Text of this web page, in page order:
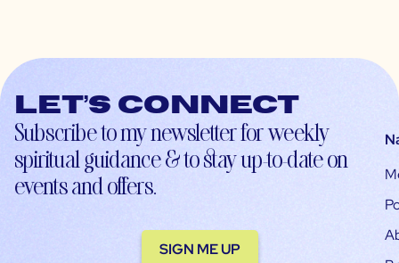
Let’s connect
Subscribe to my newsletter for weekly
spiritual guidance & to stay up-to-date on
events and offers.
SIGN ME UP